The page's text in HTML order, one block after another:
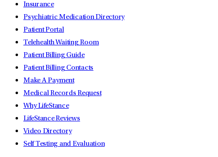
Insurance
Psychiatric Medication Directory
Patient Portal
Telehealth Waiting Room
Patient Billing Guide
Patient Billing Contacts
Make A Payment
Medical Records Request
Why LifeStance
LifeStance Reviews
Video Directory
Self Testing and Evaluation